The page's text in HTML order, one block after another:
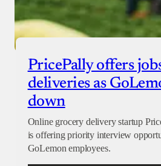
PricePally offers
deliveries as
down
Online grocery delivery startup
is offering priority interview
GoLemon employees.